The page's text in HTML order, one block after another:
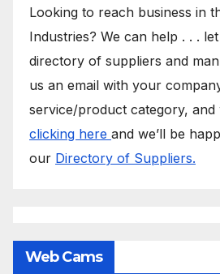
Looking to reach business in
Industries? We can help . . .
directory of suppliers and
us an email with your
service/product category, and
clicking here and we’ll be
our Directory of Suppliers.
Web Cams